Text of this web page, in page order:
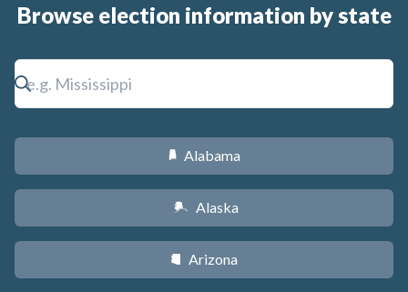
Browse election information by state
B Alabama
A Alaska
D Arizona